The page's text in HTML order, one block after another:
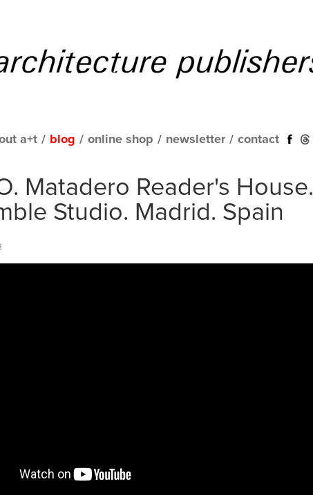
a+t / blog / online shop / newsletter / contact
Matadero Reader's House.
Studio. Madrid. Spain